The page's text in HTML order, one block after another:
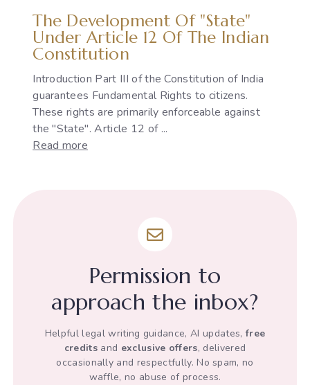
The Development Of "State"
Under Article 12 Of The Indian
Constitution
Introduction Part III of the Constitution of India
guarantees Fundamental Rights to citizens.
These rights are primarily enforceable against
the "State". Article 12 of ...
Read more
of
Indian
Constitution
Permission to
approach the inbox?
Helpful legal writing guidance, AI updates,free
creditsand exclusive offers, delivered
occasionally and respectfully. No spam, no
waffle, no abuse of process.